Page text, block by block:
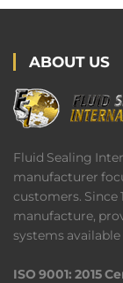
ABOUT US
Fluid Sealing
manufacturer
customers. Since
manufacture,
systems
ISO 9001: 2015